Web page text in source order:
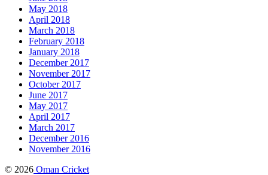
May 2018
April 2018
March 2018
February 2018
January 2018
December 2017
November 2017
October 2017
June 2017
May 2017
April 2017
March 2017
December 2016
November 2016
© 2026 Oman Cricket